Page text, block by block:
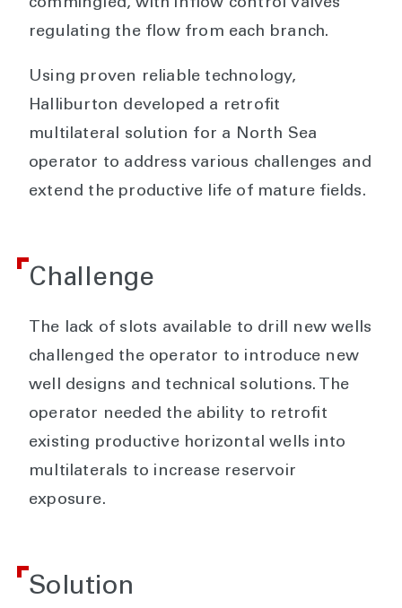
commingled, with inflow control valves
regulating the flow from each branch.
Using proven reliable technology,
Halliburton developed a retrofit
multilateral solution for a North Sea
operator to address various challenges and
extend the productive life of mature fields.
Challenge
The lack of slots available to drill new wells
challenged the operator to introduce new
well designs and technical solutions. The
operator needed the ability to retrofit
existing productive horizontal wells into
multilaterals to increase reservoir
exposure.
Solution